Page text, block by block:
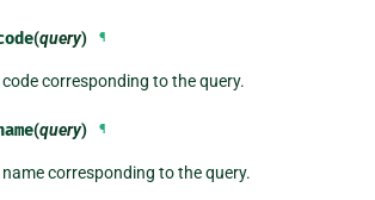
(query) ¶
corresponding to the query.
(query) ¶
corresponding to the query.